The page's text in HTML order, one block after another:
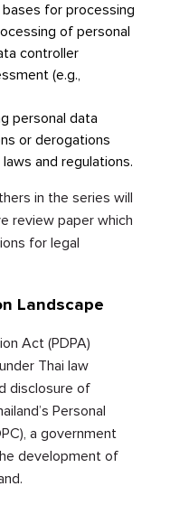
for processing
of personal
controller
(e.g.,
personal data
or derogations
and regulations.
in the series will
review paper which
for legal
Landscape
Act (PDPA)
Thai law
disclosure of
Personal
a government
development of